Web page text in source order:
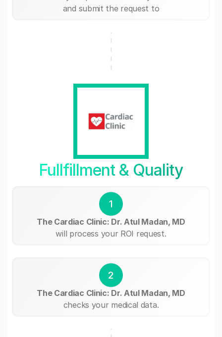
and submit the request to
Fullfillment & Quality
1
The Cardiac Clinic: Dr. Atul Madan, MD
will process your ROI request.
2
The Cardiac Clinic: Dr. Atul Madan, MD
checks your medical data.